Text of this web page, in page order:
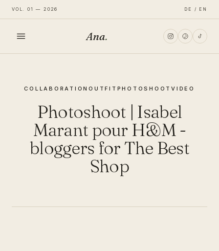
VOL. 01 — 2026 DE / EN
LIFESTYLE
TRAVEL
Ana.
COLLABORATION OUTFIT PHOTOSHOOT VIDEO
Photoshoot | Isabel
Marant pour H&M -
bloggers for The Best
Shop